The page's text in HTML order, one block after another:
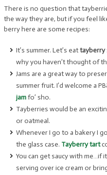
There is no question that
the way they are, but if you feel
berry here are some recipes:
It’s summer. Let’s eattayberry
why you haven’t thought of
Jams are a great way to
summer fruit. I’d welcome a
jamfo’ sho.
Tayberries would be an
or oatmeal.
Whenever I go to a bakery I
the glass case. Tayberry tart
You can get saucy with me…if
serving over ice cream or